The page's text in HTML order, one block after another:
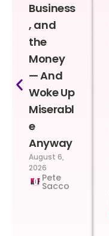
Business
, and
the
Money
— And
Woke Up
Miserabl
e
Anyway
August 6,
2026
Pete
Sacco